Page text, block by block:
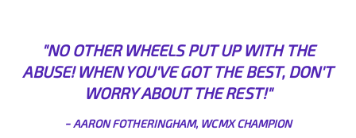
"NO OTHER WHEELS PUT UP WITH THE
ABUSE! WHEN YOU'VE GOT THE BEST, DON'T
WORRY ABOUT THE REST!"
-AARON FOTHERINGHAM, WCMX CHAMPION